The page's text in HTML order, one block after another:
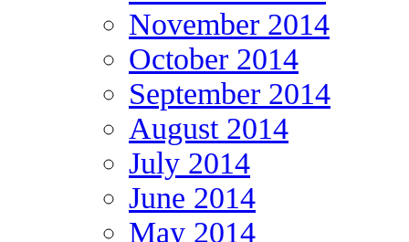
November 2014
October 2014
September 2014
August 2014
July 2014
June 2014
May 2014